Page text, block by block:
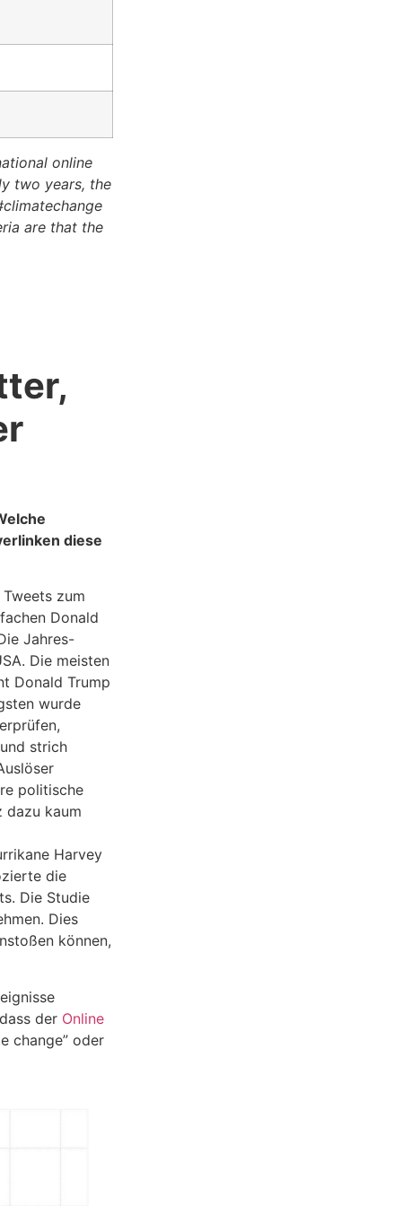
online
two years, the
are that the
diese
zum
Donald
Jahres-
Die meisten
Donald Trump
wurde
strich
politische
dazu kaum
Harvey
die
Die Studie
Dies
können,
der Online
change” oder